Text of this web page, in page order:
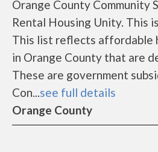
Orange County Community
Rental Housing Unity. This
This list reflects affordable
in Orange County that are
These are government
Con...see full details
Orange County